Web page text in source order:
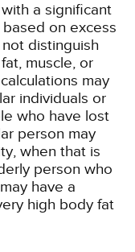
a significant
on excess
distinguish
muscle, or
may
individuals or
who have lost
person may
when that is
person who
have a
high body fat